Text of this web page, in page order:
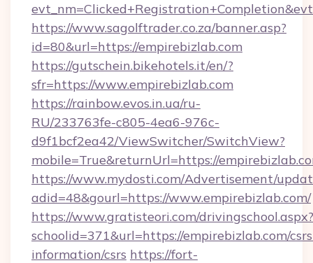
https://www.sagolftrader.co.za/banner.asp?
id=80&url=https://empirebizlab.com
https://gutschein.bikehotels.it/en/?
sfr=https://www.empirebizlab.com
https://rainbow.evos.in.ua/ru-
RU/233763fe-c805-4ea6-976c-
d9f1bcf2ea42/ViewSwitcher/SwitchView?
mobile=True&returnUrl=https://
https://www.mydosti.com/Advertisement/
adid=48&gourl=https://www.empirebizlab.com/
https://www.gratisteori.com/drivingschool.aspx?
schoolid=371&url=https://empirebizlab.com/
information/csrs https://fort-